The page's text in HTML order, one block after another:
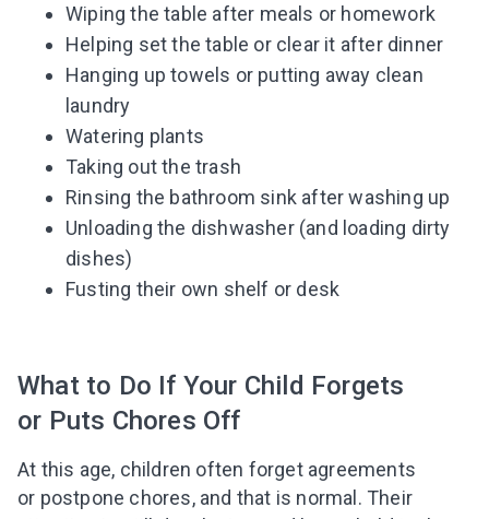
Wiping the table after meals or homework
Helping set the table or clear it after dinner
Hanging up towels or putting away clean
laundry
Watering plants
Taking out the trash
Rinsing the bathroom sink after washing up
Unloading the dishwasher (and loading dirty
dishes)
Fusting their own shelf or desk
What to Do If Your Child Forgets
or Puts Chores Off
At this age, children often forget agreements
or postpone chores, and that is normal. Their